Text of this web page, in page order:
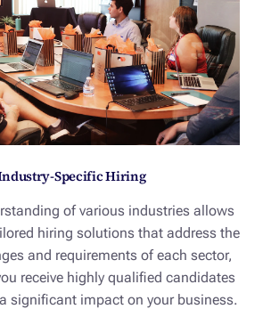
Specific Hiring
of various industries allows
hiring solutions that address the
and requirements of each sector,
receive highly qualified candidates
significant impact on your business.